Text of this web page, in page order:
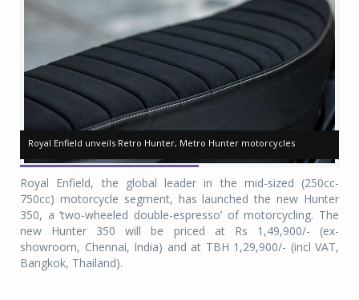
Royal Enfield unveils Retro Hunter, Metro Hunter motorcycles
Royal Enfield unveils Retro Hunter, Metro Hunter motorcycles
Royal Enfield, the global leader in the mid-sized (250cc-
750cc) motorcycle segment, has launched the new Hunter
350, a ‘two-wheeled double-espresso’ of motorcycling. The
new Hunter 350 will be priced at Rs 1,49,900/- (ex-
showroom, Chennai, India) and at TBH 1,29,900/- (incl VAT,
Bangkok, Thailand).